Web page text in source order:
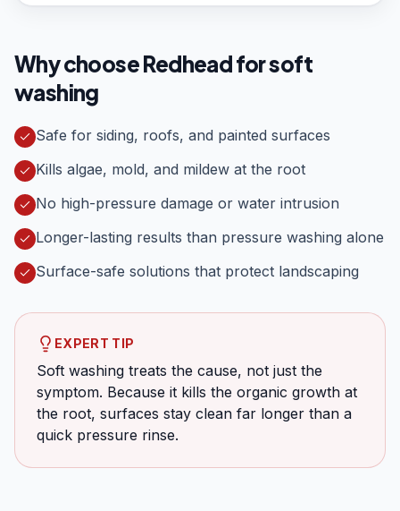
Why choose Redhead forsoft
washing
Safe for siding, roofs, and painted surfaces
Kills algae, mold, and mildew at the root
No high-pressure damage or water intrusion
Longer-lasting results than pressure washing alone
Surface-safe solutions that protect landscaping
EXPERT TIP
Soft washing treats the cause, not just the
symptom. Because it kills the organic growth at
the root, surfaces stay clean far longer than a
quick pressure rinse.